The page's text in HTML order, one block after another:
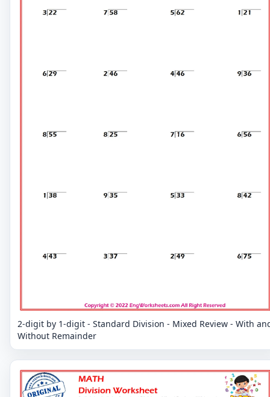
2-digit by 1-digit - Standard Division - Mixed Review - With
Without Remainder